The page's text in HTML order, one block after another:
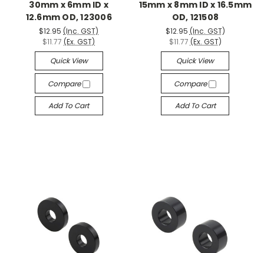
30mm x 6mm ID x
12.6mm OD, 123006
$12.95 (Inc. GST)
$11.77 (Ex. GST)
Quick View
Compare
Add To Cart
15mm x 8mm ID x 16.5mm
OD, 121508
$12.95 (Inc. GST)
$11.77 (Ex. GST)
Quick View
Compare
Add To Cart